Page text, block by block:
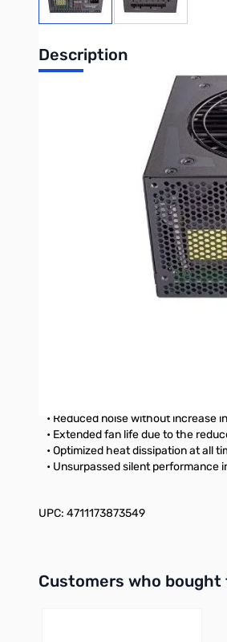
Description
Seasonic Focus 750W 80+
The technologies applied and the
standards. This product received
output and a state-of-the-art fan
is as good as irresistible.
80 PLUS®Platinum
The higher the level of efficiency
efficiency at 20 %, 50 % and 100
years of commitment to
This ultra-high power density,
The industry’s first, Seasonic
• Reduced noise without increase
• Extended fan life due to the
• Optimized heat dissipation at all
• Unsurpassed silent performance
UPC: 4711173873549
Customers who